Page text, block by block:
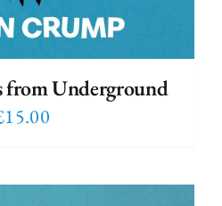
from Underground
15.00